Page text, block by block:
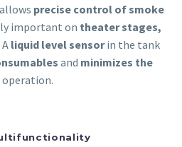
allows precise control of smoke
important on theater stages,
A liquid level sensorin the tank
and minimizes the